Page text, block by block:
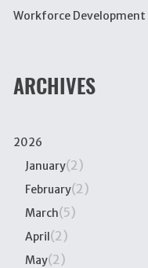
Workforce Development
ARCHIVES
2026
January(2)
February(2)
March(5)
April(2)
May(2)